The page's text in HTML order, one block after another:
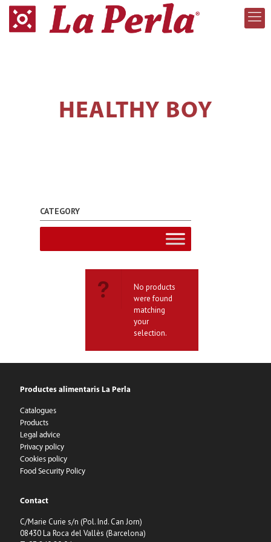
HEALTHY BOY
CATEGORY
No products
were found
matching
your
selection.
Productes alimentaris La Perla
Catalogues
Products
Legal advice
Privacy policy
Cookies policy
Food Security Policy
Contact
C/Marie Curie s/n (Pol. Ind. Can Jorn)
08430 La Roca del Vallès (Barcelona)